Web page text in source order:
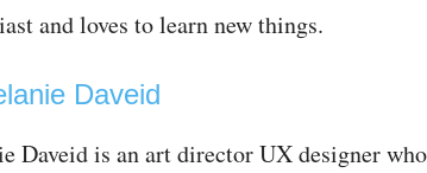
and loves to learn new things.
Daveid
Daveid is an art director UX designer